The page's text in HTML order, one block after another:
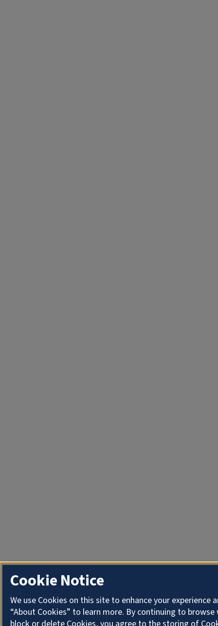
Cookie Notice
We use Cookies on this site to enhance your
“About Cookies” to learn more. By continuing to